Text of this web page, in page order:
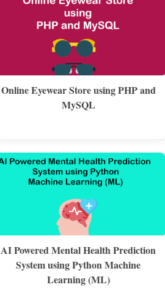
Online Eyewear Store using PHP and
MySQL
AI Powered Mental Health Prediction
System using Python Machine
Learning (ML)